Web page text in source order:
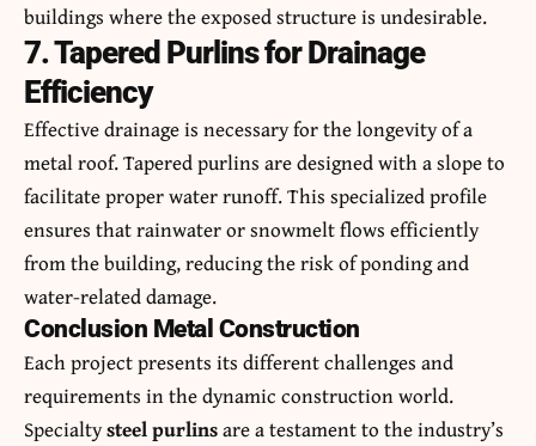
buildings where the exposed structure is undesirable.
7. Tapered Purlins for Drainage
Efficiency
Effective drainage is necessary for the longevity of a
metal roof. Taperedpurlins are designed with a slope to
facilitate proper water runoff. This specialized profile
ensures that rainwater or snowmelt flows efficiently
from the building, reducing the risk of ponding and
water-related damage.
Conclusion Metal Construction
Each project presents its different challenges and
requirements in thedynamic constructionworld.
Specialtysteel purlinsare a testament to the industry’s